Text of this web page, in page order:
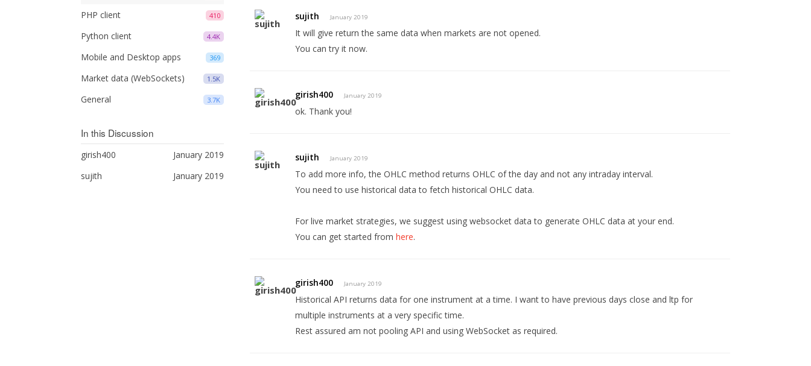
410
PHP client
4.4K
Python client
369
Mobile and Desktop apps
1.5K
Market data (WebSockets)
3.7K
General
In this Discussion
January 2019
girish400
January 2019
sujith
sujith January 2019
It will give return the same data when markets are not opened.
You can try it now.
girish400 January 2019
ok. Thank you!
sujith January 2019
To add more info, the OHLC method returns OHLC of the day and not any intraday interval.
You need to use historical data to fetch historical OHLC data.
For live market strategies, we suggest using websocket data to generate OHLC data at your end.
You can get started fromhere.
girish400 January 2019
Historical API returns data for one instrument at a time. I want to have previous days close and ltp for
multiple instruments at a very specific time.
Rest assured am not pooling API and using WebSocket as required.